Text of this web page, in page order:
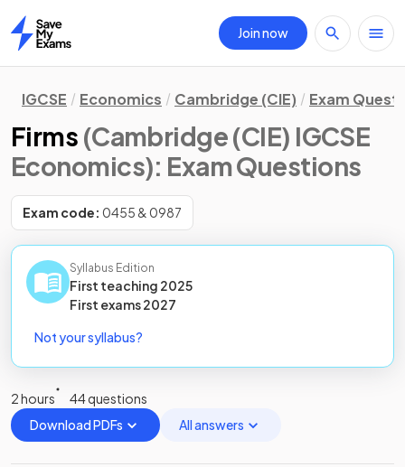
Home
Join now
IGCSE Economics Cambridge (CIE) Exam
Firms (Cambridge (CIE) IGCSE
Economics): Exam Questions
Exam code: 0455 & 0987
Syllabus Edition
First teaching 2025
First exams2027
Not your syllabus?
2 hours
44 questions
Download PDFs
All answers